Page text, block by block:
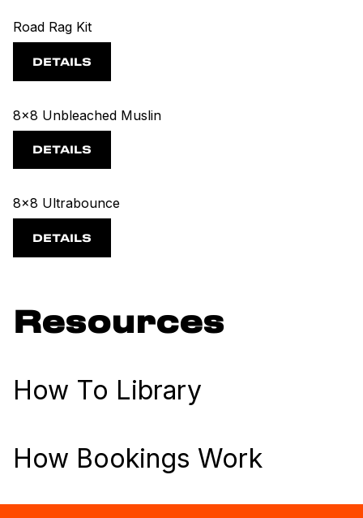
Road Rag Kit
DETAILS
8x8 Unbleached Muslin
DETAILS
8x8 Ultrabounce
DETAILS
Resources
How To Library
How Bookings Work